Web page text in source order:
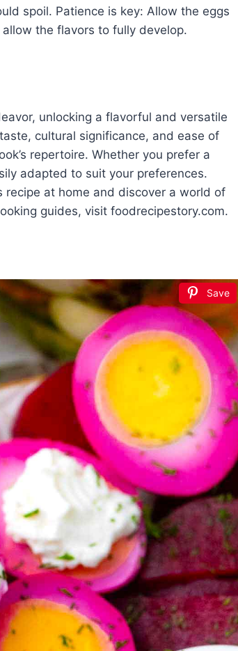
spoil. Patience is key: Allow the eggs
the flavors to fully develop.
unlocking a flavorful and versatile
cultural significance, and ease of
repertoire. Whether you prefer a
adapted to suit your preferences.
at home and discover a world of
guides, visit foodrecipestory.com.
Save